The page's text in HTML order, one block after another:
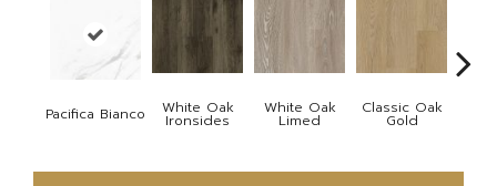
Pacifica Bianco White Oak
Ironsides
White Oak
Limed
Classic Oak
Gold